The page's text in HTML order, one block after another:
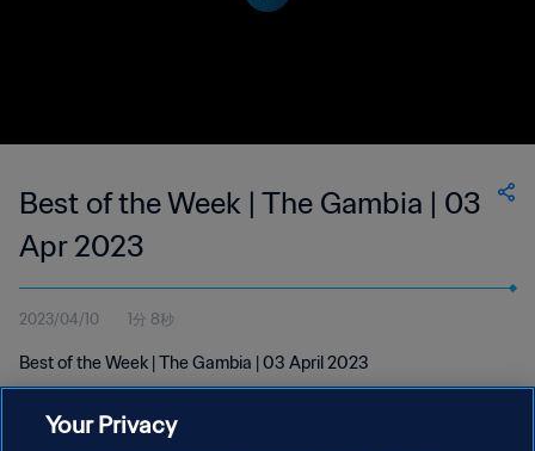
Best of the Week | The Gambia | 03
Apr 2023
2023/04/10 1分 8秒
Best of the Week | The Gambia | 03 April 2023
Your Privacy